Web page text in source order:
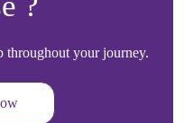
throughout your journey.